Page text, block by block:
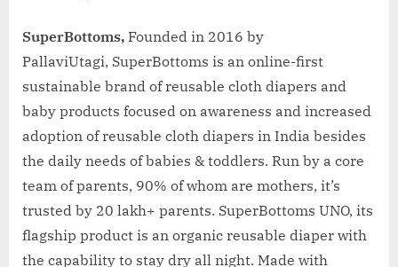
SuperBottoms, Founded in 2016 by
PallaviUtagi, SuperBottoms is an online-first
sustainable brand of reusable cloth diapers and
baby products focused on awareness and increased
adoption of reusable cloth diapers in India besides
the daily needs of babies & toddlers. Run by a core
team of parents, 90% of whom are mothers, it’s
trusted by 20 lakh+ parents. SuperBottoms UNO, its
flagship product is an organic reusable diaper with
the capability to stay dry all night. Made with